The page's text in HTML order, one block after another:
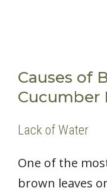
Causes of
Cucumber
Lack of Water
One of the
brown leaves